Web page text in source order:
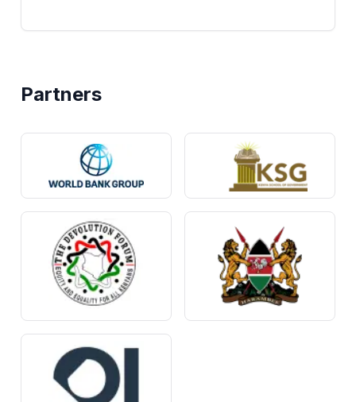
Partners